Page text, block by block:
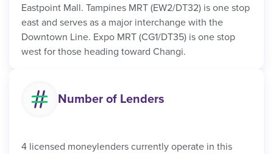
Eastpoint Mall. Tampines MRT (EW2/DT32) is one stop
east and serves as a major interchange with the
Downtown Line. Expo MRT (CG1/DT35) is one stop
west for those heading toward Changi.
Number of Lenders
4 licensed moneylenders currently operate in this